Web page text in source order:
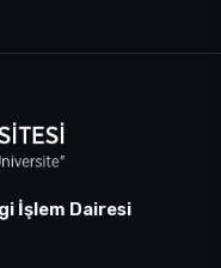
İşlem Dairesi